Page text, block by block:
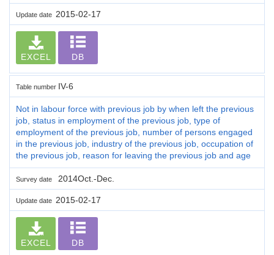
Update date 2015-02-17
EXCEL DB
Table number IV-6
Not in labour force with previous job by when left the previous
job, status in employment of the previous job, type of
employment of the previous job, number of persons engaged
in the previous job, industry of the previous job, occupation of
the previous job, reason for leaving the previous job and age
Survey date 2014Oct.-Dec.
Update date 2015-02-17
EXCEL DB